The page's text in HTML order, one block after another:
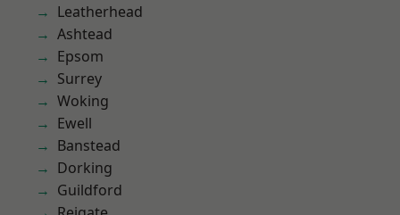
Leatherhead
Ashtead
Epsom
Surrey
Woking
Ewell
Banstead
Dorking
Guildford